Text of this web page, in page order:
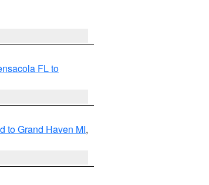
FL to
to Grand Haven MI,